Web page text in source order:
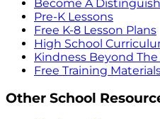
Become A
Pre-K Lessons
Free K-8 Lesson Plans
High School
Kindness Beyond The
Free Training
Other School